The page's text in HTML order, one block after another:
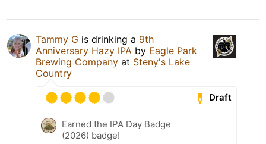
Tammy G is drinking a 9th
Anniversary Hazy IPA by Eagle Park
Brewing Company at Steny's Lake
Country
Draft
Earned the IPA Day Badge
(2026) badge!